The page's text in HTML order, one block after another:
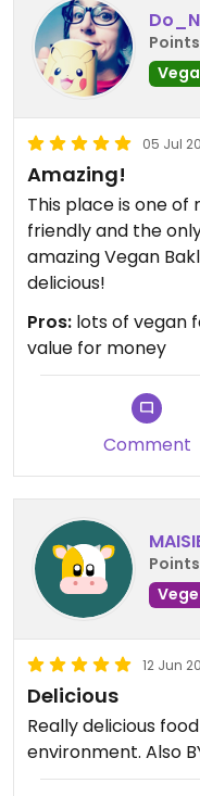
05 Jul
Amazing!
This place is one
friendly and the
amazing Vegan
delicious!
Pros: lots of vegan
value for money
Comment
Points
12 Jun
Delicious
Really delicious
environment. Also